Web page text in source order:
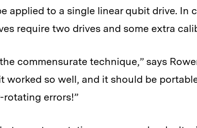
applied to a single linear qubit drive. In
require two drives and some extra
commensurate technique,” says
worked so well, and it should be
errors!”